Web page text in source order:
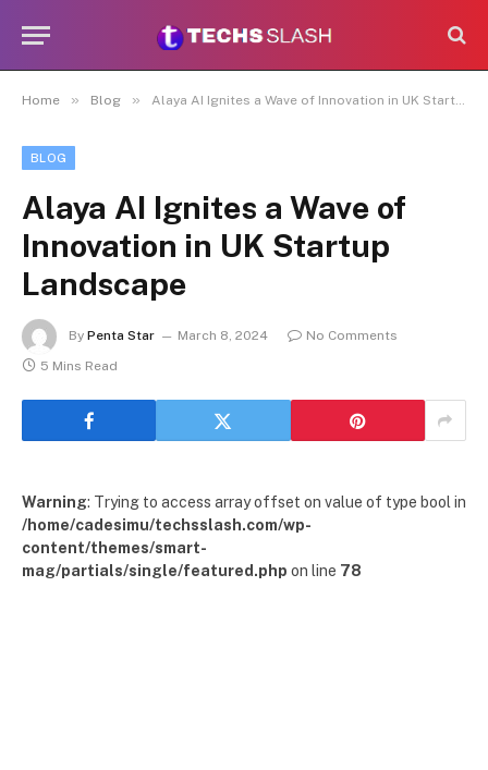
Home » Blog » Alaya AI Ignites a Wave of Innovation in UK Startup Landscape
BLOG
Alaya AI Ignites a Wave of
Innovation in UK Startup
Landscape
By Penta Star March 8, 2024
No Comments
5 Mins Read
Warning: Trying to access array offset on value of type bool in
/home/cadesimu/techsslash.com/wp-
content/themes/smart-
mag/partials/single/featured.php on line 78